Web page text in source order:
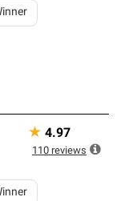
★ 4.97
110 reviews